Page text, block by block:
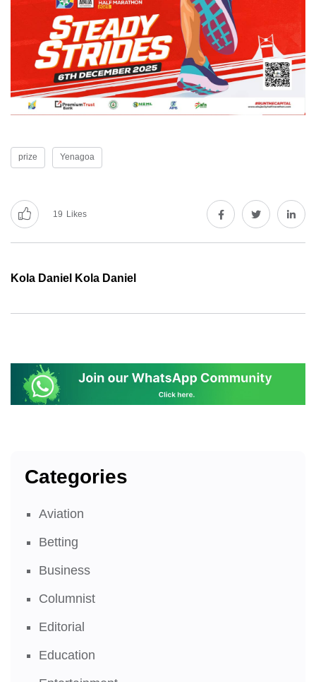
prize Yenagoa
19 Likes
Kola Daniel Kola Daniel
Categories
Aviation
Betting
Business
Columnist
Editorial
Education